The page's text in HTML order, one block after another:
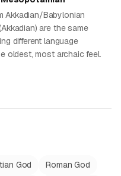
Akkadian/Babylonian
are the same
different language
oldest, most archaic feel.
God
Roman God